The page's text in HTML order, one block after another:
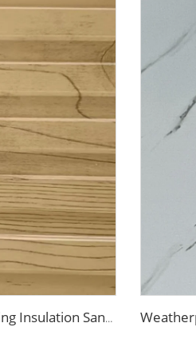
Decorative Material Metal Siding Insulation Sandwich Panel PU Sandwich Panel for Old House Renovation